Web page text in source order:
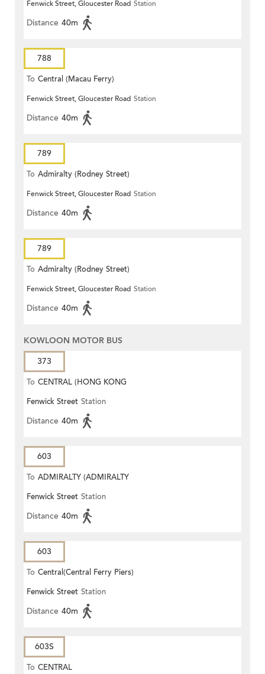
Fenwick Street, Gloucester Road Station
Distance 40m
788
To Central (Macau Ferry)
Fenwick Street, Gloucester Road Station
Distance 40m
789
To Admiralty (Rodney Street)
Fenwick Street, Gloucester Road Station
Distance 40m
789
To Admiralty (Rodney Street)
Fenwick Street, Gloucester Road Station
Distance 40m
KOWLOON MOTOR BUS
373
To CENTRAL (HONG KONG
STATION)
Fenwick Street Station
Distance 40m
603
To ADMIRALTY (ADMIRALTY
CENTRE)
Fenwick Street Station
Distance 40m
603
To Central(Central Ferry Piers)
Fenwick Street Station
Distance 40m
603S
To CENTRAL